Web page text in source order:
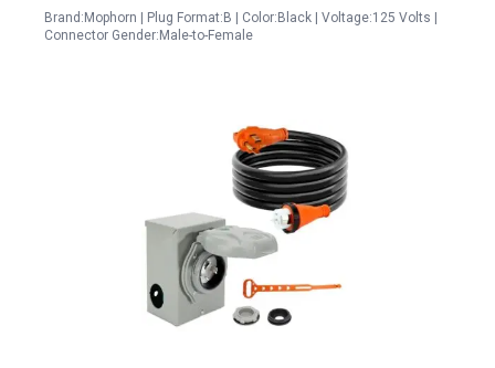
Brand:Mophorn | Plug Format:B | Color:Black | Voltage:125 Volts |
Connector Gender:Male-to-Female